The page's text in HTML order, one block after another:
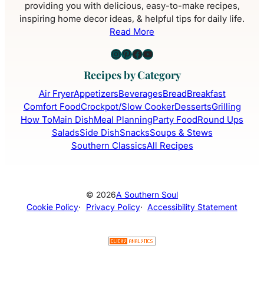
providing you with delicious, easy-to-make recipes,
inspiring home decor ideas, & helpful tips for daily life.
Read More
Instagram
Pinterest
Facebook
YouTube
Recipes by Category
Air FryerAppetizersBeveragesBreadBreakfast
Comfort FoodCrockpot/Slow CookerDessertsGrilling
How ToMain DishMeal PlanningParty FoodRound Ups
SaladsSide DishSnacksSoups & Stews
Southern ClassicsAll Recipes
© 2026A Southern Soul
Cookie Policy· Privacy Policy· Accessibility Statement